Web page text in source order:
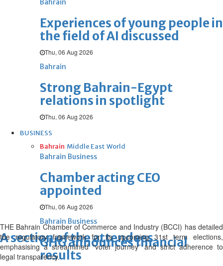
Bahrain
Experiences of young people in
the field of AI discussed
Thu, 06 Aug 2026
Bahrain
Strong Bahrain-Egypt
relations in spotlight
Thu, 06 Aug 2026
BUSINESS
Bahrain Middle East World
Bahrain Business
Chamber acting CEO
appointed
Thu, 06 Aug 2026
Bahrain Business
GHG announces financial
results
A section of the attendees
THE Bahrain Chamber of Commerce and Industry (BCCI) has detailed
the regulatory framework for its upcoming 31st term elections,
emphasising a streamlined “voter journey” and strict adherence to
legal transparency.